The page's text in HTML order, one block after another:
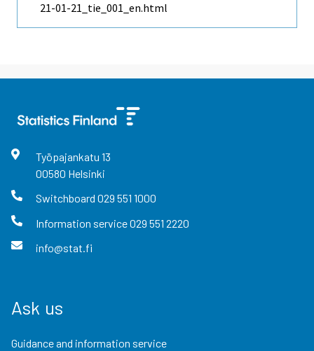
21-01-21_tie_001_en.html
Työpajankatu 13
00580 Helsinki
Switchboard 029 551 1000
Information service029 551 2220
info@stat.fi
Ask us
Guidance and information service